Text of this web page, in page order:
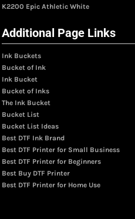
K2200 Epic Athletic White
Additional Page Links
Ink Buckets
Bucket of Ink
Ink Bucket
Bucket of Inks
The Ink Bucket
Bucket List
Bucket List Ideas
Best DTF Ink Brand
Best DTF Printer for Small Business
Best DTF Printer for Beginners
Best Buy DTF Printer
Best DTF Printer for Home Use